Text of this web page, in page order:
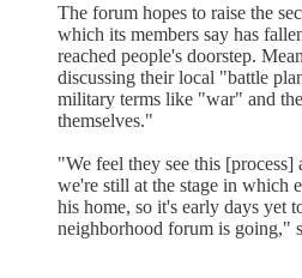
The forum hopes to raise the
which its members say has
reached people's doorstep.
discussing their local "battle
military terms like "war" and
themselves."
"We feel they see this [process]
we're still at the stage in which
his home, so it's early days yet
neighborhood forum is going,"